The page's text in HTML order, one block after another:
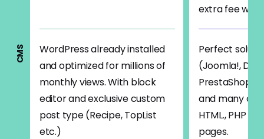
extra fee
CMS
WordPress already installed
and optimized for millions of
monthly views. With block
editor and exclusive custom
post type (Recipe, TopList
etc.)
Perfect
(Joomla!,
PrestaShop,
and many
HTML., PHP 7/
pages.